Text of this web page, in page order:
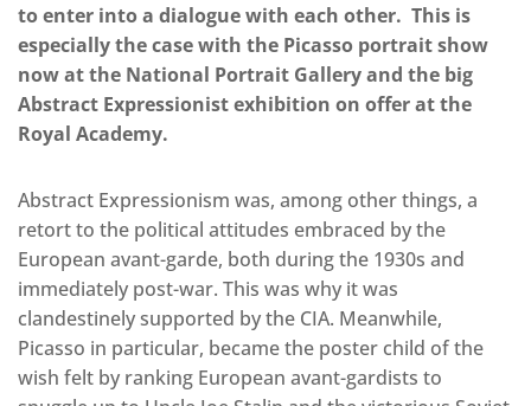
to enter into a dialogue with each other. This is
especially the case with the Picasso portrait show
now at the National Portrait Gallery and the big
Abstract Expressionist exhibition on offer at the
Royal Academy.
Abstract Expressionism was, among other things, a
retort to the political attitudes embraced by the
European avant-garde, both during the 1930s and
immediately post-war. This was why it was
clandestinely supported by the CIA. Meanwhile,
Picasso in particular, became the poster child of the
wish felt by ranking European avant-gardists to